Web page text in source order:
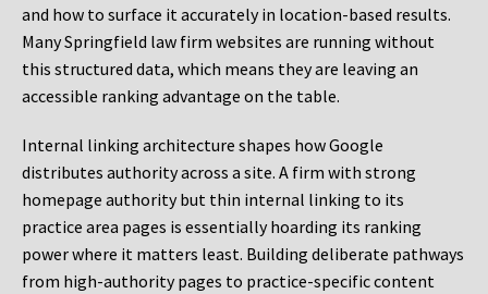
and how to surface it accurately in location-based results.
Many Springfield law firm websites are running without
this structured data, which means they are leaving an
accessible ranking advantage on the table.
Internal linking architecture shapes how Google
distributes authority across a site. A firm with strong
homepage authority but thin internal linking to its
practice area pages is essentially hoarding its ranking
power where it matters least. Building deliberate pathways
from high-authority pages to practice-specific content